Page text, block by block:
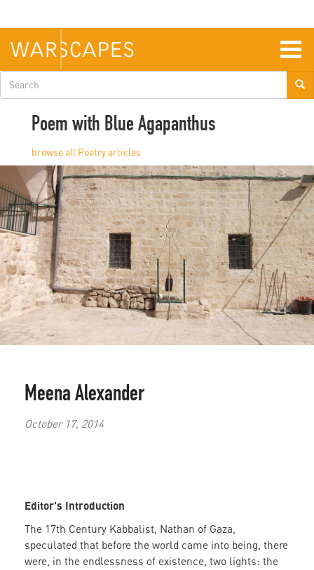
main
content
Search
form
Poem with Blue Agapanthus
Poetry
Meena Alexander
October 17, 2014
Editor's Introduction
The 17th Century Kabbalist, Nathan of Gaza,
speculated that before the world came into being, there
were, in the endlessness of existence, two lights: the